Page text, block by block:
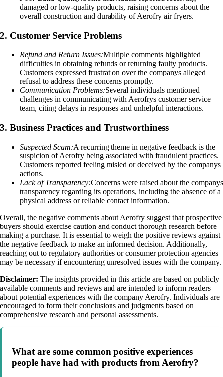
damaged or low-quality products, raising concerns about the
overall construction and durability of Aerofry air fryers.
2. Customer Service Problems
Refund and Return Issues:Multiple comments highlighted
difficulties in obtaining refunds or returning faulty products.
Customers expressed frustration over the companys alleged
refusal to address these concerns promptly.
Communication Problems:Several individuals mentioned
challenges in communicating with Aerofrys customer service
team, citing delays in responses and unhelpful interactions.
3. Business Practices and Trustworthiness
Suspected Scam:A recurring theme in negative feedback is the
suspicion of Aerofry being associated with fraudulent practices.
Customers reported feeling misled or deceived by the companys
actions.
Lack of Transparency:Concerns were raised about the companys
transparency regarding its operations, including the absence of a
physical address or reliable contact information.
Overall, the negative comments about Aerofry suggest that prospective
buyers should exercise caution and conduct thorough research before
making a purchase. It is essential to weigh the positive reviews against
the negative feedback to make an informed decision. Additionally,
reaching out to regulatory authorities or consumer protection agencies
may be necessary if encountering unresolved issues with the company.
Disclaimer: The insights provided in this article are based on publicly
available comments and reviews and are intended to inform readers
about potential experiences with the company Aerofry. Individuals are
encouraged to form their conclusions and judgments based on
comprehensive research and personal assessments.
What are some common positive experiences
people have had with products from Aerofry?